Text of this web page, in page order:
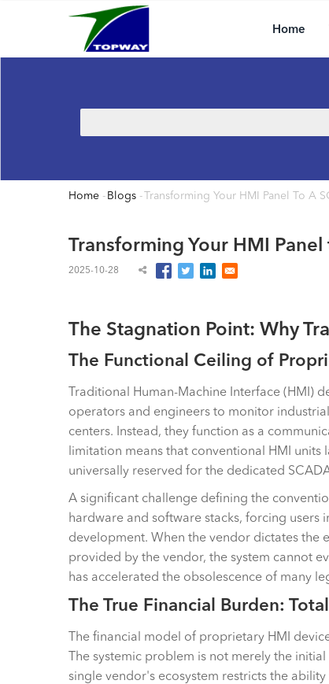
navigation
Home
Breadcrumb
Home - Blogs -Transforming Your HMI Panel To A
Transforming Your HMI
2025-10-28
The Stagnation Point: Why
The Functional Ceiling of
Traditional Human-Machine Interface (HMI)
operators and engineers to monitor
centers. Instead, they function as a
limitation means that conventional HMI
universally reserved for the dedicated
A significant challenge defining the
hardware and software stacks, forcing users
development. When the vendor dictates the
provided by the vendor, the system cannot
has accelerated the obsolescence of many
The True Financial Burden:
The financial model of proprietary HMI
The systemic problem is not merely the
single vendor's ecosystem restricts the